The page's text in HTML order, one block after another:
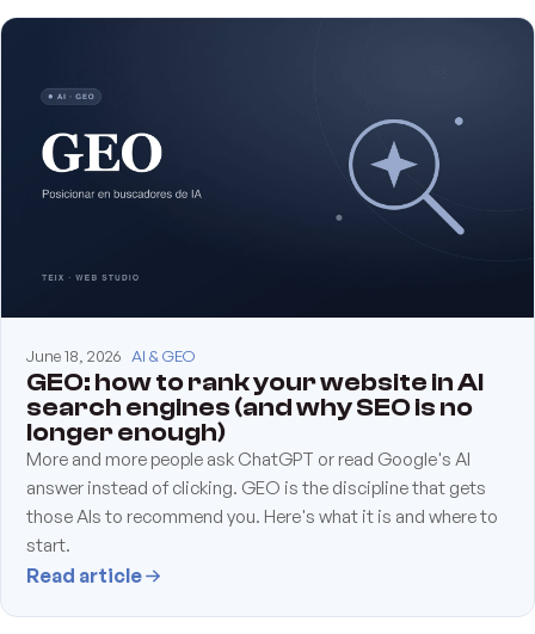
June 18, 2026 AI & GEO
GEO: how to rank your website in AI
search engines (and why SEO is no
longer enough)
More and more people ask ChatGPT or read Google's AI
answer instead of clicking. GEO is the discipline that gets
those AIs to recommend you. Here's what it is and where to
start.
Read article